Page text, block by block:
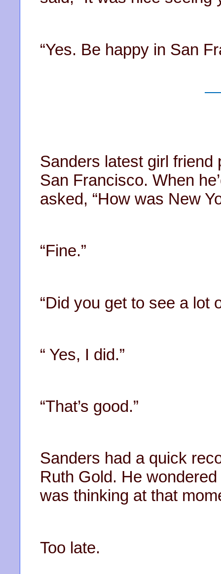
“Yes. Be happy in San
Sanders latest girl friend
San Francisco. When
asked, “How was New
“Fine.”
“Did you get to see a lot
“ Yes, I did.”
“That’s good.”
Sanders had a quick
Ruth Gold. He
was thinking at that
Too late.